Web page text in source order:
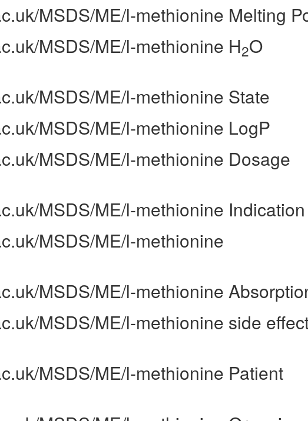
MSDS/ME/l-methionine Melting
MSDS/ME/l-methionine H2O
MSDS/ME/l-methionine State
MSDS/ME/l-methionine LogP
MSDS/ME/l-methionine Dosage
MSDS/ME/l-methionine Indication
MSDS/ME/l-methionine
MSDS/ME/l-methionine
MSDS/ME/l-methionine side
MSDS/ME/l-methionine Patient